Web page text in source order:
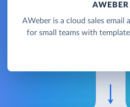
AWEBER
AWeber is a cloud sales email
for small teams with